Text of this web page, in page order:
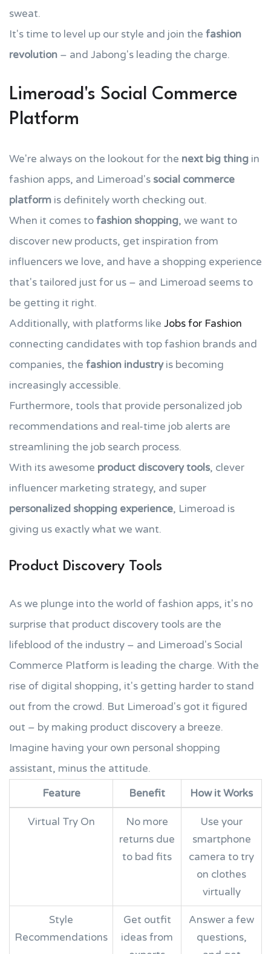
sweat.
It's time to level up our style and join the fashion
revolution – and Jabong's leading the charge.
Limeroad's Social Commerce
Platform
We're always on the lookout for the next big thing in
fashion apps, and Limeroad's social commerce
platform is definitely worth checking out.
When it comes tofashion shopping, we want to
discover new products, get inspiration from
influencers we love, and have a shopping experience
that's tailored just for us – and Limeroad seems to
be getting it right.
Additionally, with platforms like Jobs for Fashion
connecting candidates with top fashion brands and
companies, the fashion industryis becoming
increasingly accessible.
Furthermore, tools that provide personalized job
recommendations and real-time job alerts are
streamlining the job search process.
With its awesome product discovery tools, clever
influencer marketing strategy, and super
personalized shopping experience, Limeroad is
giving us exactly what we want.
Product Discovery Tools
As we plunge into the world of fashion apps, it's no
surprise that product discovery tools are the
lifeblood of the industry – and Limeroad's Social
Commerce Platform is leading the charge. With the
rise of digital shopping, it's getting harder to stand
out from the crowd. But Limeroad's got it figured
out – by making product discovery a breeze.
Imagine having your own personal shopping
assistant, minus the attitude.
Feature
Benefit How it Works
Virtual Try On
No more
returns due
to bad fits
Use your
smartphone
camera to try
on clothes
virtually
Style
Recommendations
Get outfit
ideas from
Answer a few
questions,